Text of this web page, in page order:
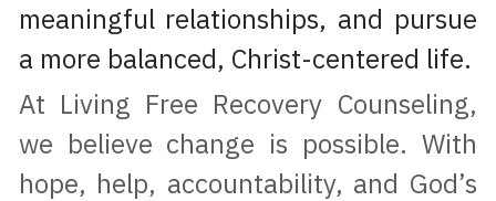
meaningful relationships, and pursue
a more balanced, Christ-centered life.
At Living Free Recovery Counseling,
we believe change is possible. With
hope, help, accountability, and God’s